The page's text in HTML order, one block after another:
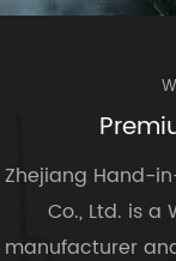
Zhejiang Hand-
Co., Ltd. is a
manufacturer